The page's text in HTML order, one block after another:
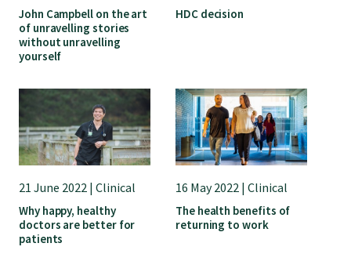
John Campbell on the art
of unravelling stories
without unravelling
yourself
HDC decision
21 June 2022 | Clinical
Why happy, healthy
doctors are better for
patients
16 May 2022 | Clinical
The health benefits of
returning to work